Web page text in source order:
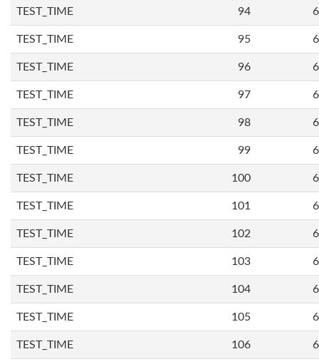
TEST_TIME 94
TEST_TIME 95
TEST_TIME 96
TEST_TIME 97
TEST_TIME 98
TEST_TIME 99
TEST_TIME 100
TEST_TIME 101
TEST_TIME 102
TEST_TIME 103
TEST_TIME 104
TEST_TIME 105
TEST_TIME 106